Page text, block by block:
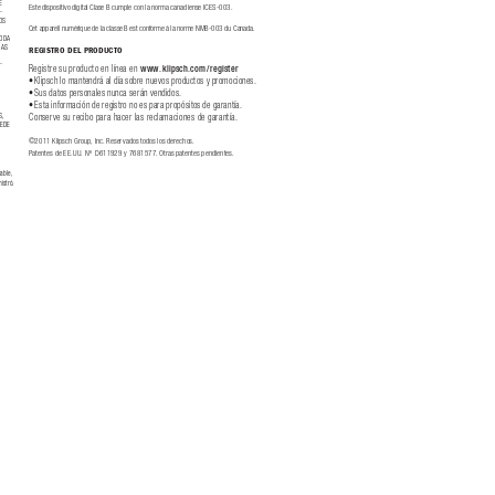
Este dispositivo digital Clase B cumple con la norma canadiense ICES-003.
Cet appare il numérique de l a classe B est conforme à l a norme N MB-003 du Canada.
REGISTRO DEL PRODUCTO
Registre su producto en l ínea en www.klipsch.com/register
• Klipsch lo mantendrá al día sobre nuevos productos y promociones.
•Sus datos personales nunca serán vendidos.
• Esta información de registro no es para propósitos de garantía
Conserve su reci bo para hacer las recl amaciones de garantía.
©2011 Klipsch Group, Inc. Reservados todos los derechos.
Patentes de E E.UU. Nº  D611929 y 7681577. Otras patentes pendientes.